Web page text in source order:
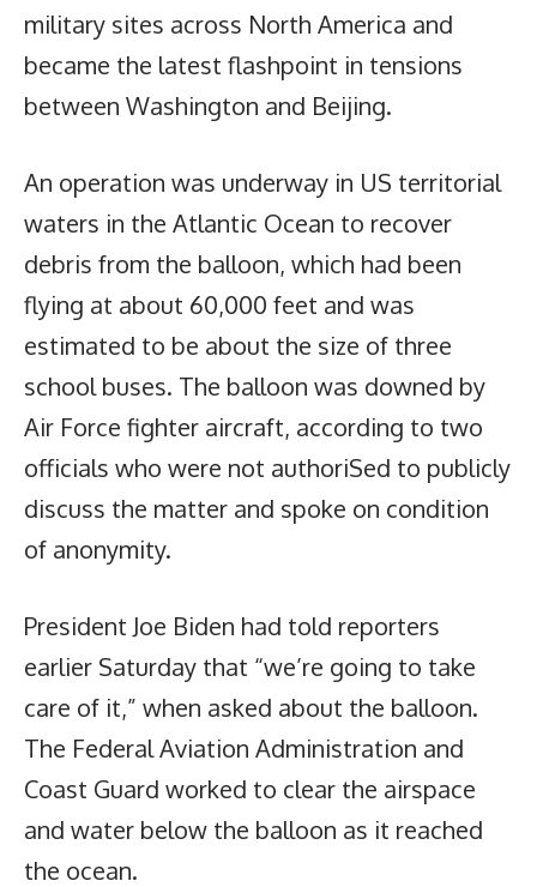
military sites across North America and
became the latest flashpoint in tensions
between Washington and Beijing.
An operation was underway in US territorial
waters in the Atlantic Ocean to recover
debris from the balloon, which had been
flying at about 60,000 feet and was
estimated to be about the size of three
school buses. The balloon was downed by
Air Force fighter aircraft, according to two
officials who were not authoriSed to publicly
discuss the matter and spoke on condition
of anonymity.
President Joe Biden had told reporters
earlier Saturday that “we’re going to take
care of it,” when asked about the balloon.
The Federal Aviation Administration and
Coast Guard worked to clear the airspace
and water below the balloon as it reached
the ocean.